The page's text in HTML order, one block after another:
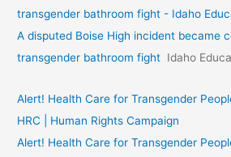
transgender bathroom fight - Idaho
A disputed Boise High incident became
transgender bathroom fight Idaho
Alert! Health Care for Transgender
HRC | Human Rights Campaign
Alert! Health Care for Transgender